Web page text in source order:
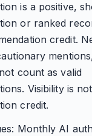
is a positive,
or ranked
credit.
count as valid
Visibility is
credit.
Monthly AI